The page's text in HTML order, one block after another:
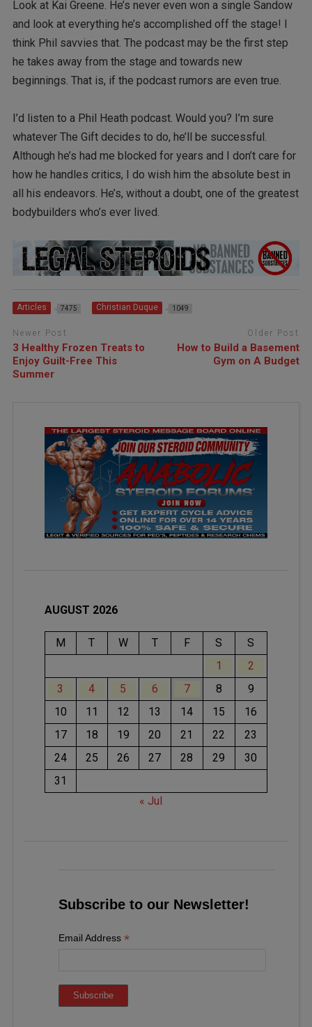
Look at Kai Greene. He’s never even won a single Sandow
and look at everything he’s accomplished off the stage! I
think Phil savvies that. The podcast may be the first step
he takes away from the stage and towards new
beginnings. That is, if the podcast rumors are even true.
I’d listen to a Phil Heath podcast. Would you? I’m sure
whatever The Gift decides to do, he’ll be successful.
Although he’s had me blocked for years and I don’t care for
how he handles critics, I do wish him the absolute best in
all his endeavors. He’s, without a doubt, one of the greatest
bodybuilders who’s ever lived.
Articles 7475 Christian Duque 1049
Newer Post
3 Healthy Frozen Treats to
Enjoy Guilt-Free This
Summer
Older Post
How to Build a Basement
Gym on A Budget
AUGUST 2026
M T W T F S
S
1
2
3
4 5 6 7 8
9
10
11 12 13 14 15
16
17
18 19 20 21 22
23
24
25 26 27 28 29
30
31
« Jul
Subscribe to our Newsletter!
Email Address *